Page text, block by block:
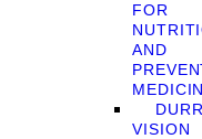
FOR
AND
VISION